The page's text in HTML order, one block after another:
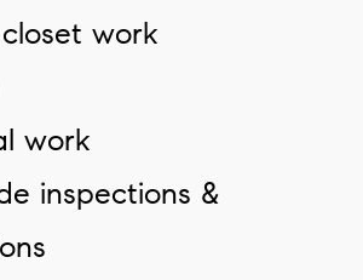
work
work
inspections &